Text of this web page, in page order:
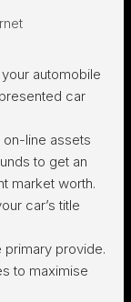
automobile
car
on-line assets
to get an
market worth.
car’s title
primary provide.
to maximise